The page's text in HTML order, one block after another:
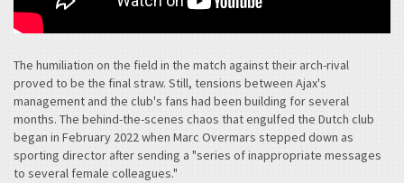
The humiliation on the field in the match against their arch-rival
proved to be the final straw. Still, tensions between Ajax's
management and the club's fans had been building for several
months. The behind-the-scenes chaos that engulfed the Dutch club
began in February 2022 when Marc Overmars stepped down as
sporting director after sending a "series of inappropriate messages
to several female colleagues."